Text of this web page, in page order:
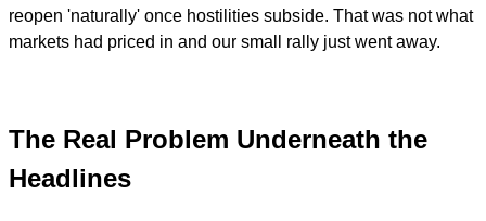
reopen 'naturally' once hostilities subside. That was not what
markets had priced in and our small rally just went away.
The Real Problem Underneath the
Headlines